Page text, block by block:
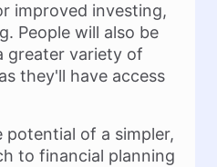
improved investing,
People will also be
greater variety of
they'll have access
of a simpler,
to financial planning